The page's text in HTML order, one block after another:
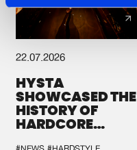
22.07.2026
HYSTA
SHOWCASED THE
HISTORY OF
HARDCORE